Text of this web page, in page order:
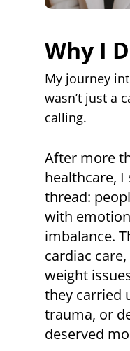
Why I
My journey
wasn’t just a
calling.
After more
healthcare,
thread:
with
imbalance.
cardiac
weight
they carried
trauma, or
deserved